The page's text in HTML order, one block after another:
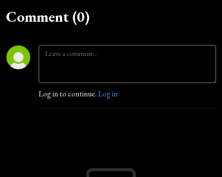
Comment (0)
Log in to continue.Log in